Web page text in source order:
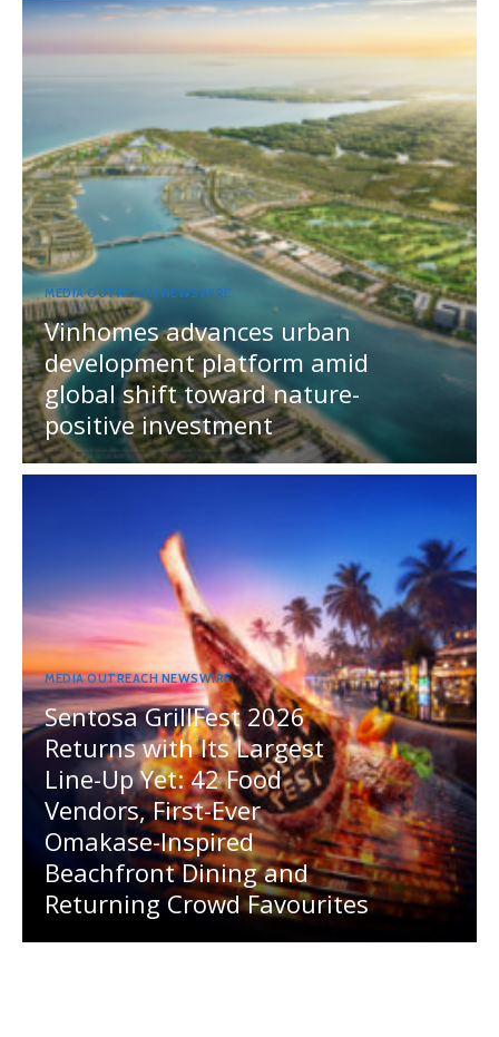
MEDIA OUTREACH NEWSWIRE
Vinhomes advances urban
development platform amid
global shift toward nature-
positive investment
MEDIA OUTREACH NEWSWIRE
Sentosa GrillFest 2026
Returns with Its Largest
Line-Up Yet: 42 Food
Vendors, First-Ever
Omakase-Inspired
Beachfront Dining and
Returning Crowd Favourites